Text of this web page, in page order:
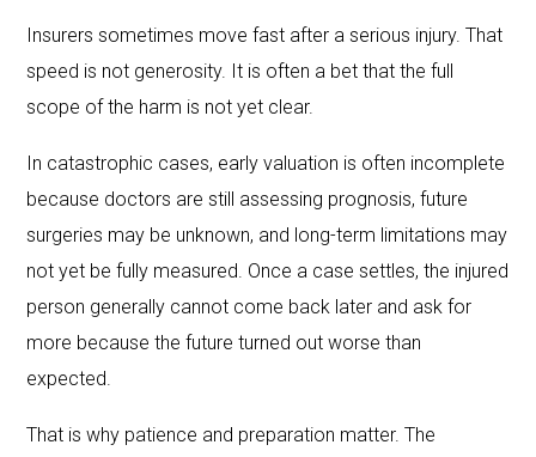
Insurers sometimes move fast after a serious injury. That
speed is not generosity. It is often a bet that the full
scope of the harm is not yet clear.
In catastrophic cases, early valuation is often incomplete
because doctors are still assessing prognosis, future
surgeries may be unknown, and long-term limitations may
not yet be fully measured. Once a case settles, the injured
person generally cannot come back later and ask for
more because the future turned out worse than
expected.
That is why patience and preparation matter. The